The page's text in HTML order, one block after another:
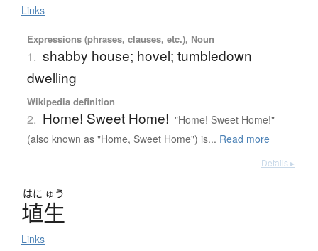
Links
Expressions (phrases, clauses, etc.), Noun
1. shabby house; hovel; tumbledown
dwelling
Wikipedia definition
2. Home! Sweet Home! "Home! Sweet Home!"
(also known as "Home, Sweet Home") is... Read more
Details ▸
はに ゅう
埴生
Links